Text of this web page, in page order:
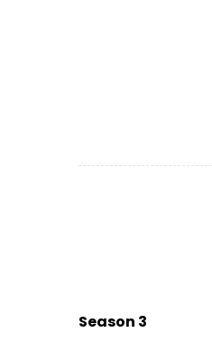
Season 3